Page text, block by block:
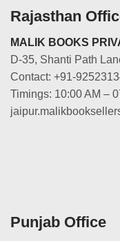
Rajasthan
MALIK BOOKS
D-35, Shanti Path
Contact: +91-
Timings: 10:00 AM –
Punjab Office